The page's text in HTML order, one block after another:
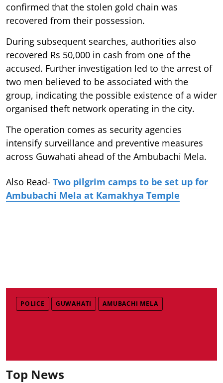
confirmed that the stolen gold chain was
recovered from their possession.
During subsequent searches, authorities also
recovered Rs 50,000 in cash from one of the
accused. Further investigation led to the arrest of
two men believed to be associated with the
group, indicating the possible existence of a wider
organised theft network operating in the city.
The operation comes as security agencies
intensify surveillance and preventive measures
across Guwahati ahead of the Ambubachi Mela.
Also Read- Two pilgrim camps to be set up for
Ambubachi Mela at Kamakhya Temple
POLICE GUWAHATI AMUBACHI MELA
Top News